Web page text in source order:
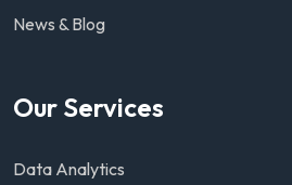
News & Blog
Our Services
Data Analytics